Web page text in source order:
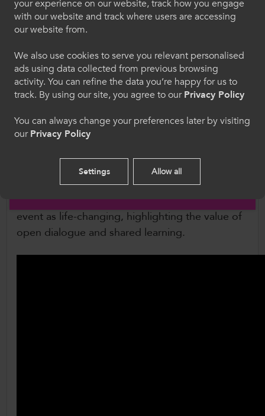
it to myself that I was struggling, and your
talk really opened my eyes and made me
Beyond inspirational keynote talks, the South
Wales event featured interactive workshops,
giving staff and learners the opportunity to work
together on practical solutions to recognise and
address harmful attitudes. Feedback has been
describing a new sense of understanding and
motivation to challenge misogyny in their daily
lives. One attendee from Cardiff described the
event as life-changing, highlighting the value of
open dialogue and shared learning.
Croeso i ColegauCymru
Dewiswch eich iaith. Trwy ddefnyddio'r safle we
Cymraeg
Welcome to CollegesWales
Please select your language preference. By using
English
your experience on our website, track how you engage
with our website and track where users are accessing
our website from.
We also use cookies to serve you relevant personalised
ads using data collected from previous browsing
activity. You can refine the data you’re happy for us to
track. By using our site, you agree to ourPrivacy Policy
You can always change your preferences later by visiting
ourPrivacy Policy
Settings Allow all